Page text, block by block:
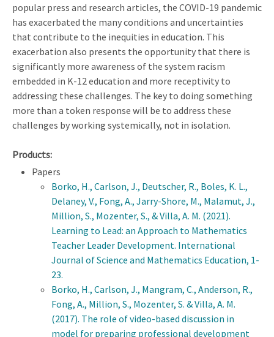
popular press and research articles, the COVID-19 pandemic
has exacerbated the many conditions and uncertainties
that contribute to the inequities in education. This
exacerbation also presents the opportunity that there is
significantly more awareness of the system racism
embedded in K-12 education and more receptivity to
addressing these challenges. The key to doing something
more than a token response will be to address these
challenges by working systemically, not in isolation.
Products:
Papers
Borko, H., Carlson, J., Deutscher, R., Boles, K. L.,
Delaney, V., Fong, A., Jarry-Shore, M., Malamut, J.,
Million, S., Mozenter, S., & Villa, A. M. (2021).
Learning to Lead: an Approach to Mathematics
Teacher Leader Development. International
Journal of Science and Mathematics Education, 1-
23.
Borko, H., Carlson, J., Mangram, C., Anderson, R.,
Fong, A., Million, S., Mozenter, S. & Villa, A. M.
(2017). The role of video-based discussion in
model for preparing professional development